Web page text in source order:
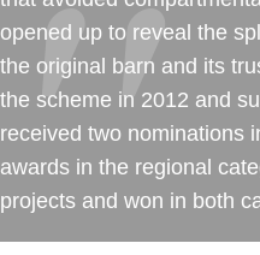
opened up to reveal the
the original barn and its
the scheme in 2012 and
received two nominations
awards in the regional
projects and won in both